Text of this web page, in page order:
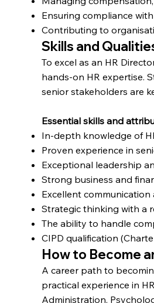
Ensuring compliance
Contributing to
Skills and
To excel as an HR
hands-on HR expertise.
senior stakeholders are
Essential skills and
In-depth knowledge of
Proven experience in
Exceptional leadership
Strong business and
Excellent
Strategic thinking with a
The ability to handle
CIPD qualification
How to Become
A career path to
practical experience in
Administration,